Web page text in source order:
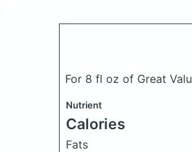
For 8 fl oz of Great
Nutrient
Calories
Fats